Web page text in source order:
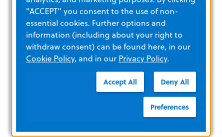
"ACCEPT" you consent to the use of non-
essential cookies. Further options and
information (including about your right to
withdraw consent) can be found here, in our
Cookie Policy, and in ourPrivacy Policy.
Accept All Deny All
Preferences